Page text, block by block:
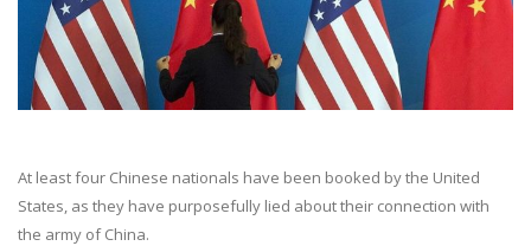
At least four Chinese nationals have been booked by the United
States, as they have purposefully lied about their connection with
the army of China.